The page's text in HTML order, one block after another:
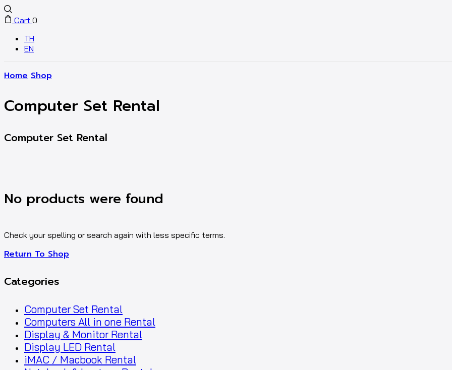
Cart 0
TH
EN
Home Shop
Computer Set Rental
Computer Set Rental
No products were found
Check your spelling or search again with less specific terms.
Return To Shop
Categories
Computer Set Rental
Computers All in one Rental
Display & Monitor Rental
Display LED Rental
iMAC / Macbook Rental